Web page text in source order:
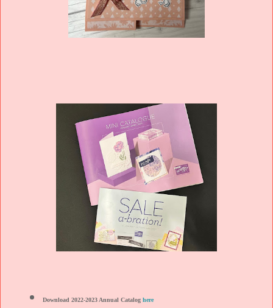
Download 2022-2023 Annual Catalog here